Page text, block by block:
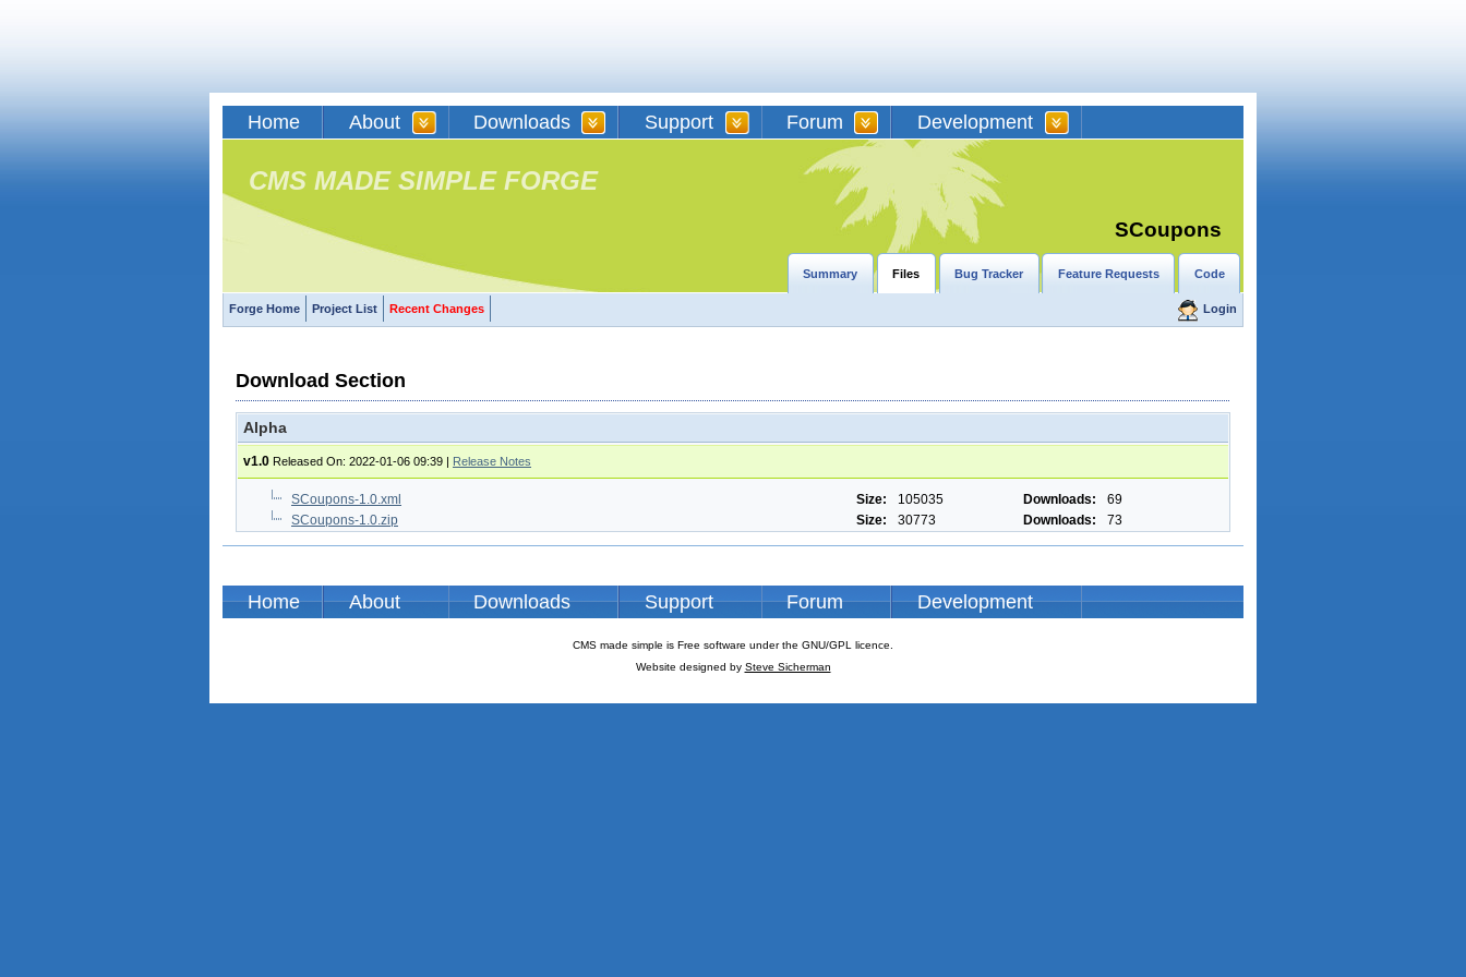
Home About Downloads Support Forum Development
CMS MADE SIMPLE FORGE
SCoupons
Summary Files Bug Tracker Feature Requests Code
Forge Home Project List Recent Changes Login
Download Section
Alpha
v1.0 Released On: 2022-01-06 09:39 | Release Notes
SCoupons-1.0.xml Size: 105035 Downloads:
69
SCoupons-1.0.zip
Size: 30773 Downloads: 73
Home About Downloads Support Forum Development
CMS made simple is Free software under the GNU/GPL licence.
Website designed by Steve Sicherman